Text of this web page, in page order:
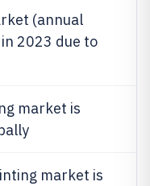
(annual
in 2023 due to
market is
market is